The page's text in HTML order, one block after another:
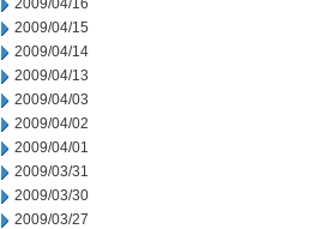
2009/04/16
2009/04/15
2009/04/14
2009/04/13
2009/04/03
2009/04/02
2009/04/01
2009/03/31
2009/03/30
2009/03/27